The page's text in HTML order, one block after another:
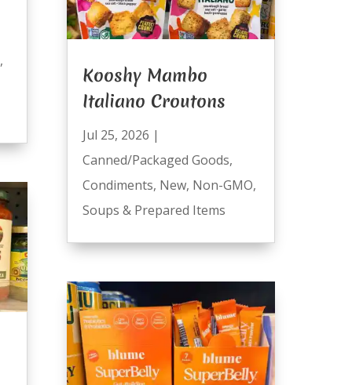
,
Kooshy Mambo
Italiano Croutons
Jul 25, 2026 |
Canned/Packaged Goods,
Condiments, New, Non-GMO,
Soups & Prepared Items